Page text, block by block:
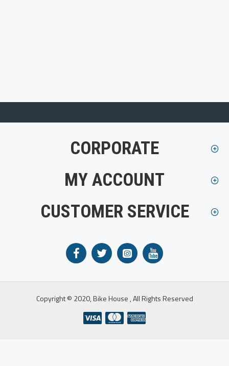
CORPORATE
MY ACCOUNT
CUSTOMER SERVICE
Copyright © 2020, Bike House , All Rights Reserved